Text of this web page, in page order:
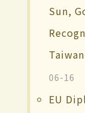
Sun,
06-16
EU